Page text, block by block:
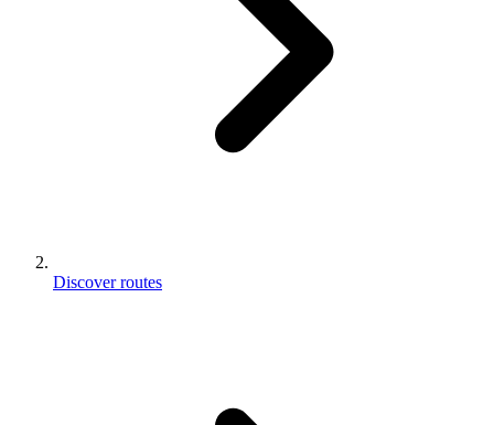
Discover routes